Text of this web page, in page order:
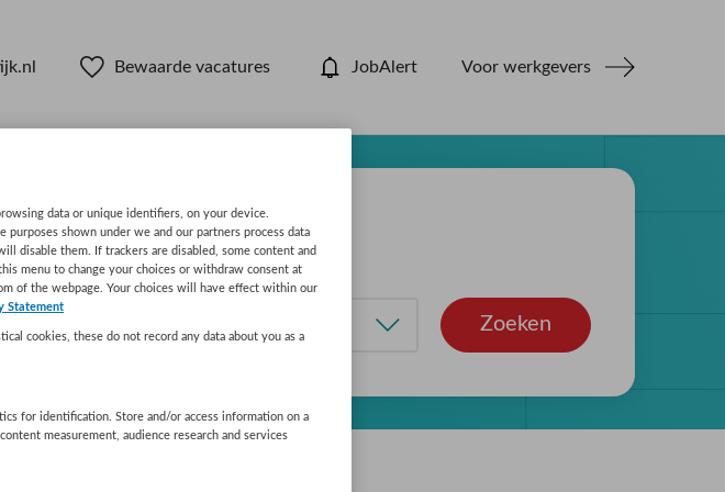
Bewaarde vacatures JobAlert Voor werkgevers
STRAAL
Zoeken
data or unique identifiers, on your device.
shown under we and our partners process data
disable them. If trackers are disabled, some content and
menu to change your choices or withdraw consent at
of the webpage. Your choices will have effect within our
Statement
cookies, these do not record any data about you as a
for identification. Store and/or access information on a
measurement, audience research and services